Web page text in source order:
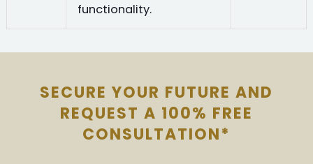
functionality.
SECURE YOUR FUTURE AND
REQUEST A 100% FREE
CONSULTATION*